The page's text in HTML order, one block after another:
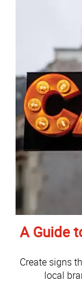
A Guide
Create signs
local